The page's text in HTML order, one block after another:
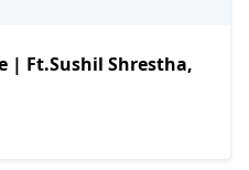
| Ft.Sushil Shrestha,